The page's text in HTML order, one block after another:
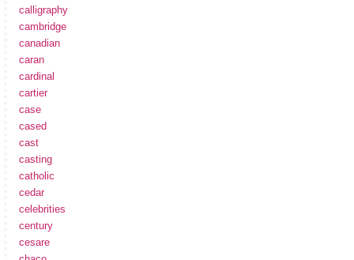
calligraphy
cambridge
canadian
caran
cardinal
cartier
case
cased
cast
casting
catholic
cedar
celebrities
century
cesare